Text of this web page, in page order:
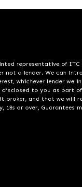
representative of
a lender. We can
whichever lender
to you as part
broker, and that we
18s or over, Guarantees